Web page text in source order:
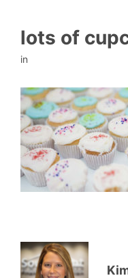
lots of
in